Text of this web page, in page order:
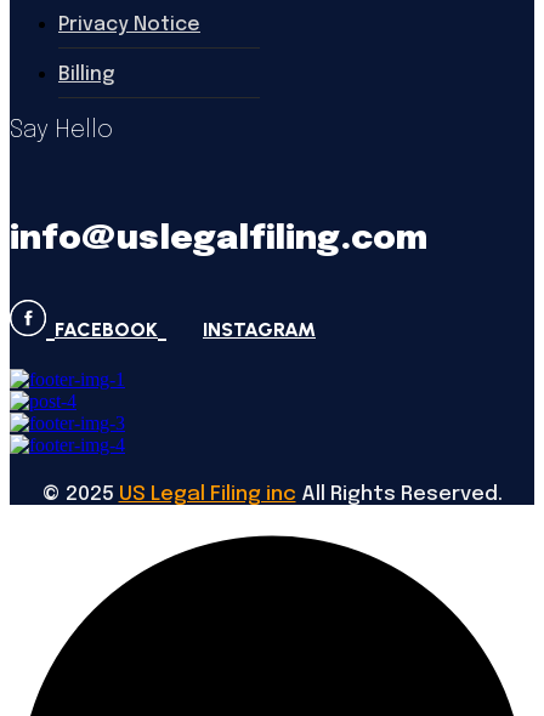
Privacy Notice
Billing
Say Hello
info@uslegalfiling.com
FACEBOOK INSTAGRAM
© 2025 US Legal Filing inc All Rights Reserved.